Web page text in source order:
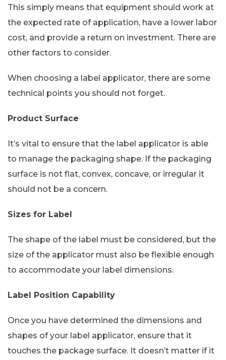
This simply means that equipment should work at
the expected rate of application, have a lower labor
cost, and provide a return on investment. There are
other factors to consider.
When choosing a label applicator, there are some
technical points you should not forget.
Product Surface
It’s vital to ensure that the label applicator is able
to manage the packaging shape. If the packaging
surface is not flat, convex, concave, or irregular it
should not be a concern.
Sizes for Label
The shape of the label must be considered, but the
size of the applicator must also be flexible enough
to accommodate your label dimensions.
Label Position Capability
Once you have determined the dimensions and
shapes of your label applicator, ensure that it
touches the package surface. It doesn’t matter if it